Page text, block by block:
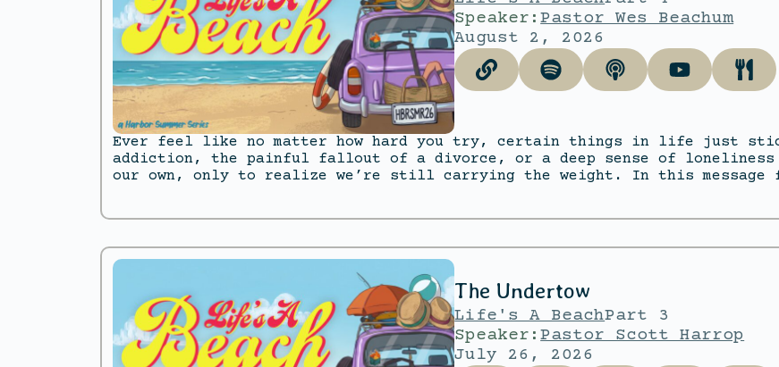
Speaker:Pastor Wes Beachum
August 2, 2026
Ever feel like no matter how hard you try, certain things in life just
addiction, the painful fallout of a divorce, or a deep sense of
our own, only to realize we’re still carrying the weight. In this message
The Undertow
Life's A BeachPart 3
Speaker:Pastor Scott Harrop
July 26, 2026